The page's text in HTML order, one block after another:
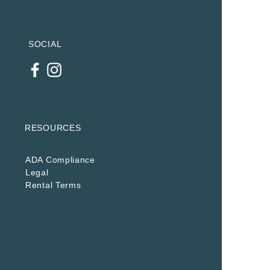
SOCIAL
RESOURCES
ADA Compliance
Legal
Rental Terms